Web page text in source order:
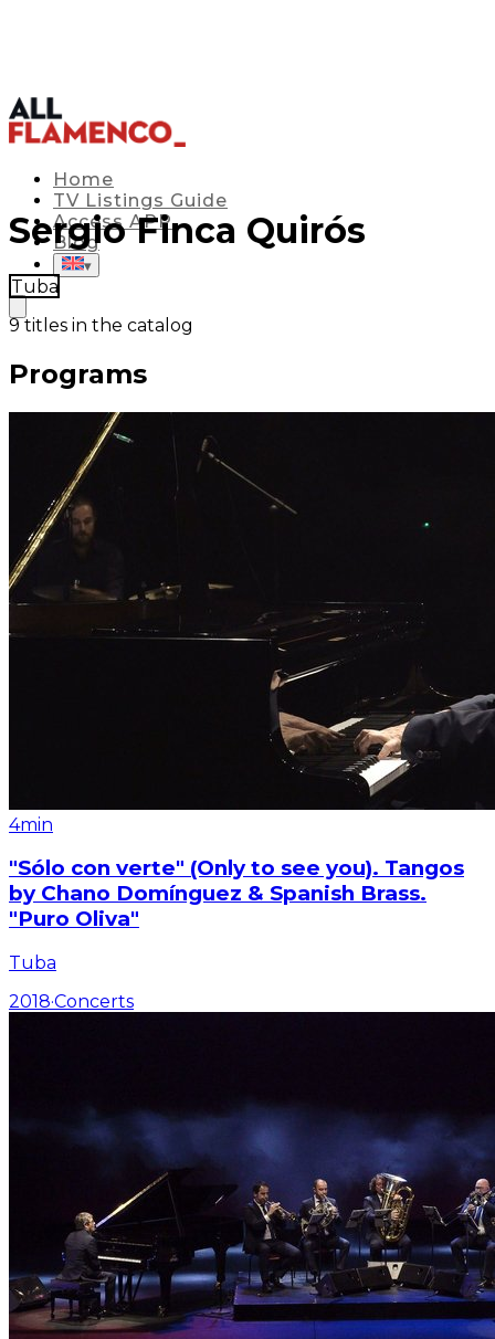
Home
TV Listings Guide
Access APP
Blog
▾
Sergio Finca Quirós
Tuba
9 titles in the catalog
Programs
4min
"Sólo con verte" (Only to see you). Tangos
by Chano Domínguez & Spanish Brass.
"Puro Oliva"
Tuba
2018·Concerts